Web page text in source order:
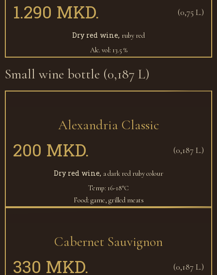
1.290 MKD. (0,75 L.)
Dry red wine, ruby red
Alc. vol: 13.5 %
Small wine bottle (0,187 L)
Alexandria Classic
200 MKD. (0,187 L.)
Dry red wine, a dark red ruby colour
Temp: 16-18°С
Food: game, grilled meats
Cabernet Sauvignon
330 MKD. (0,187 L.)